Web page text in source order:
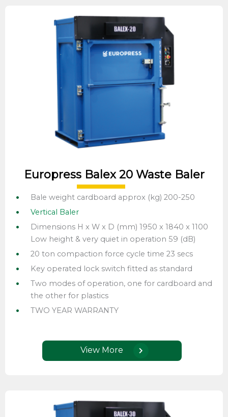
Europress Balex 20 Waste Baler
Bale weight cardboard approx (kg) 200-250
Vertical Baler
Dimensions H x W x D (mm) 1950 x 1840 x 1100
Low height & very quiet in operation 59 (dB)
20 ton compaction force cycle time 23 secs
Key operated lock switch fitted as standard
Two modes of operation, one for cardboard and
the other for plastics
TWO YEAR WARRANTY
View More